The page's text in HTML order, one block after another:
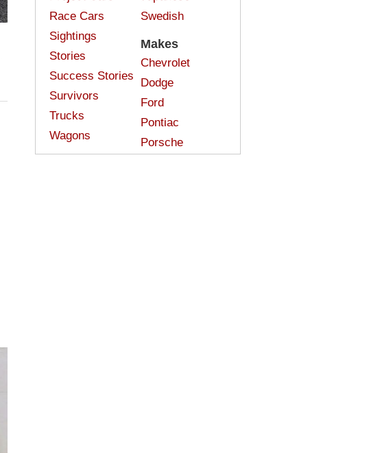
Race Cars
Sightings
Stories
Success Stories
Survivors
Trucks
Wagons
Swedish
Makes
Chevrolet
Dodge
Ford
Pontiac
Porsche